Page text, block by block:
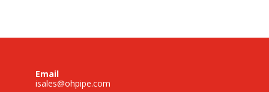
Email
isales@ohpipe.com